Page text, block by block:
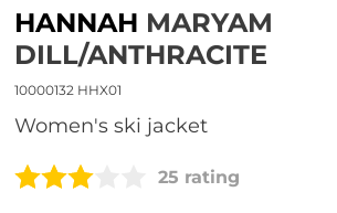
HANNAH MARYAM
DILL/ANTHRACITE
10000132 HHX01
women's ski jacket
25 rating